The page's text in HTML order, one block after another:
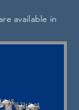
available in